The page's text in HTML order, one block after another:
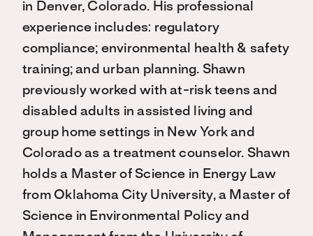
in Denver, Colorado. His professional
experience includes: regulatory
compliance; environmental health & safety
training; and urban planning. Shawn
previously worked with at-risk teens and
disabled adults in assisted living and
group home settings in New York and
Colorado as a treatment counselor. Shawn
holds a Master of Science in Energy Law
from Oklahoma City University, a Master of
Science in Environmental Policy and